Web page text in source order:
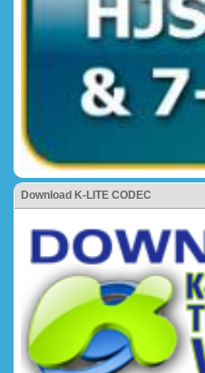
Download K-LITE CODEC